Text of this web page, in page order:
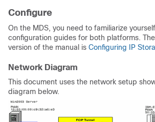
Configure
On the MDS, you need to familiarize
configuration guides for both platforms.
version of the manual is Configuring IP
Network Diagram
This document uses the network setup
diagram below.